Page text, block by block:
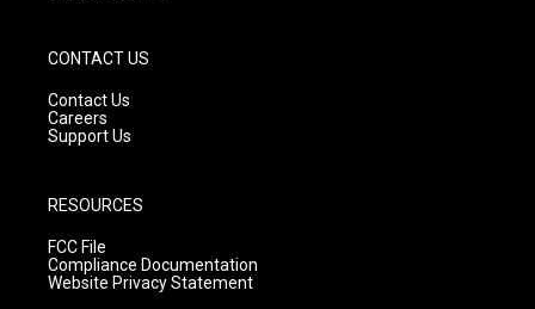
CONTACT US
Contact Us
Careers
Support Us
RESOURCES
FCC File
Compliance Documentation
Website Privacy Statement